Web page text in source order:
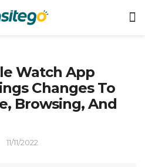
Watch App
Changes To
Browsing, And
11/11/2022